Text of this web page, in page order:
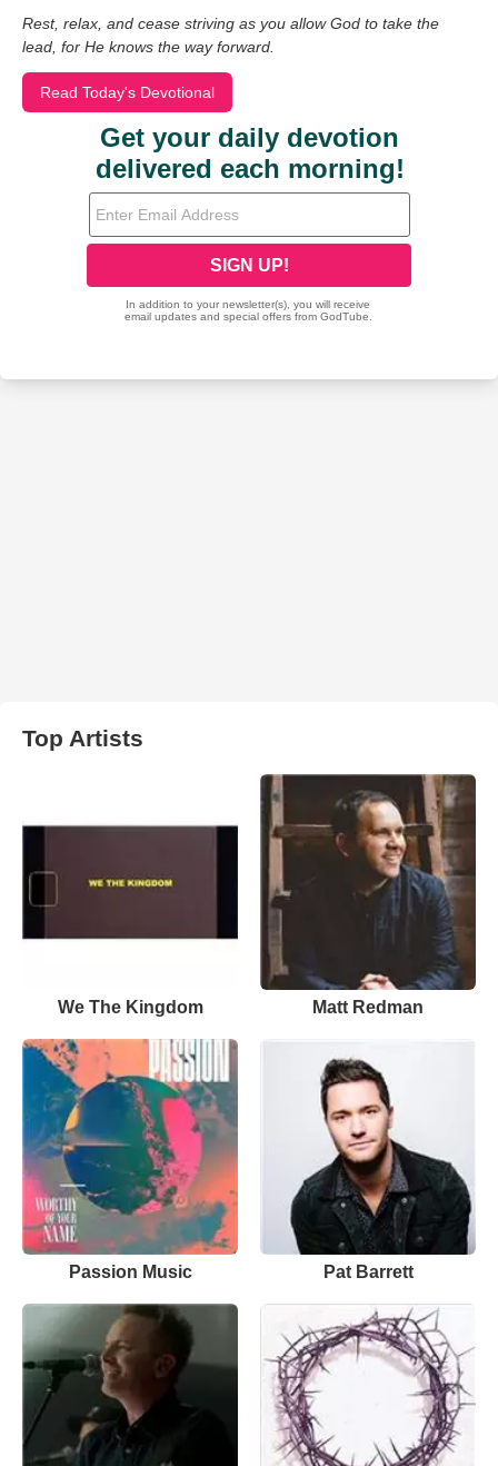
Rest, relax, and cease striving as you allow God to take the
lead, for He knows the way forward.
Read Today's Devotional
Top Artists
We The Kingdom Matt Redman
Passion Music Pat Barrett